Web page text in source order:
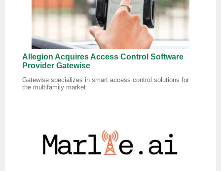
Allegion Acquires Access Control Software
Provider Gatewise
Gatewise specializes in smart access control solutions for
the multifamily market